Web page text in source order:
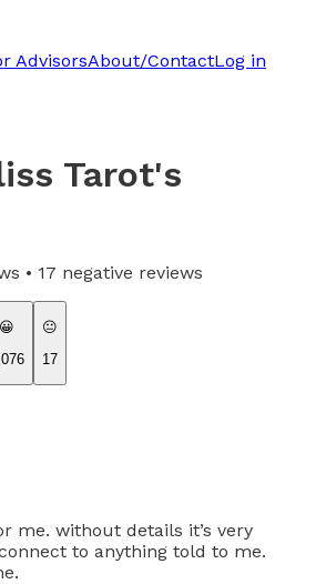
AdvisorsAbout/ContactLog in
Tarot's
• 17 negative reviews
😀
😐
17
me. without details it’s very
to anything told to me.